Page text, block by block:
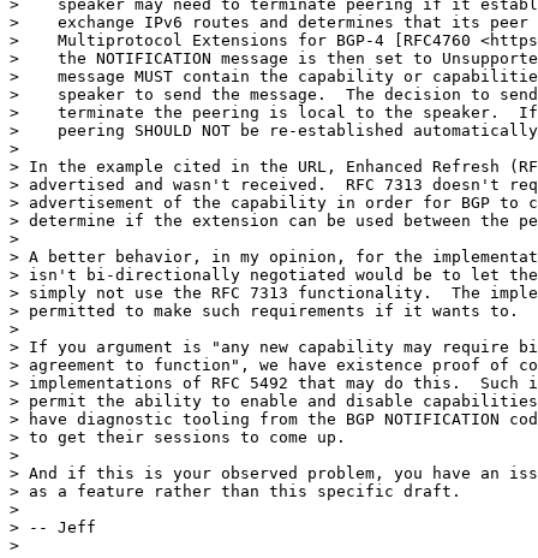
>    speaker may need to terminate peering if it
>    exchange IPv6 routes and determines that its peer
>    Multiprotocol Extensions for BGP-4 [RFC4760
>    the NOTIFICATION message is then set to
>    message MUST contain the capability or
>    speaker to send the message.  The decision to send
>    terminate the peering is local to the speaker.  If
>    peering SHOULD NOT be re-established
>
> In the example cited in the URL, Enhanced Refresh
> advertised and wasn't received.  RFC 7313 doesn't
> advertisement of the capability in order for BGP to
> determine if the extension can be used between the
>
> A better behavior, in my opinion, for the
> isn't bi-directionally negotiated would be to let the
> simply not use the RFC 7313 functionality.  The
> permitted to make such requirements if it wants to.
>
> If you argument is "any new capability may require
> agreement to function", we have existence proof of
> implementations of RFC 5492 that may do this.  Such
> permit the ability to enable and disable
> have diagnostic tooling from the BGP NOTIFICATION
> to get their sessions to come up.
>
> And if this is your observed problem, you have an
> as a feature rather than this specific draft.
>
> -- Jeff
>